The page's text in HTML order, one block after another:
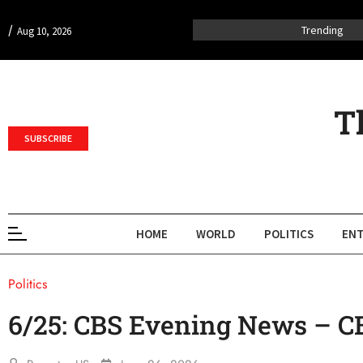
/ Aug 10, 2026 Trending
SUBSCRIBE
HOME WORLD POLITICS
Politics
6/25: CBS Evening News –